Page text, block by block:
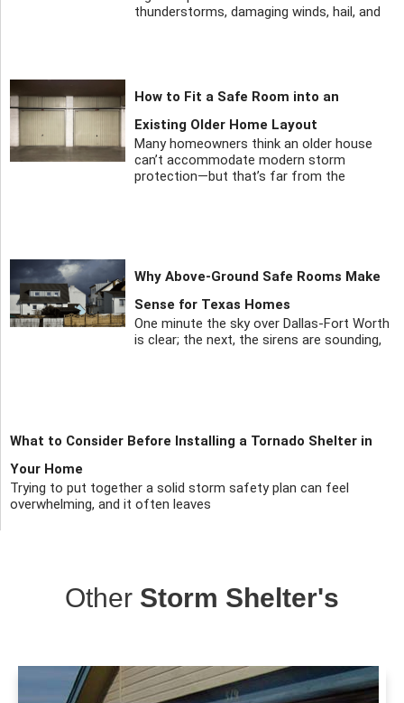
thunderstorms, damaging winds, hail, and
How to Fit a Safe Room into an
Existing Older Home Layout
Many homeowners think an older house
can’t accommodate modern storm
protection—but that’s far from the
Why Above-Ground Safe Rooms Make
Sense for Texas Homes
One minute the sky over Dallas-Fort Worth
is clear; the next, the sirens are sounding,
What to Consider Before Installing a Tornado Shelter in
Your Home
Trying to put together a solid storm safety plan can feel
overwhelming, and it often leaves
Other Storm Shelter's